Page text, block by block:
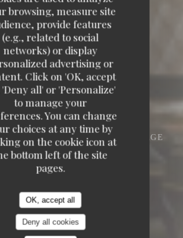
browsing, measure site
provide features
(e.g., related to social
networks) or display
advertising or
Click on 'OK, accept
'Deny all' or 'Personalize'
to manage your
You can change
choices at any time by
on the cookie icon at
bottom left of the site
pages.
OK, accept all
Deny all cookies
DISNEY VILLAGE
77700 CHESSY